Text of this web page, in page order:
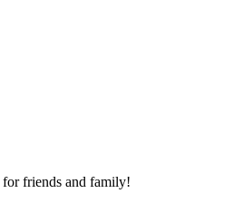
friends and family!